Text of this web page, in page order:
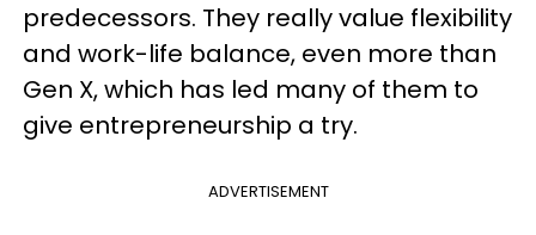
predecessors. They really value flexibility
and work-life balance, even more than
Gen X, which has led many of them to
give entrepreneurship a try.
ADVERTISEMENT